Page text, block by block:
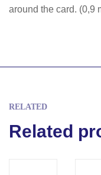
around the card. (0,9
RELATED
Related